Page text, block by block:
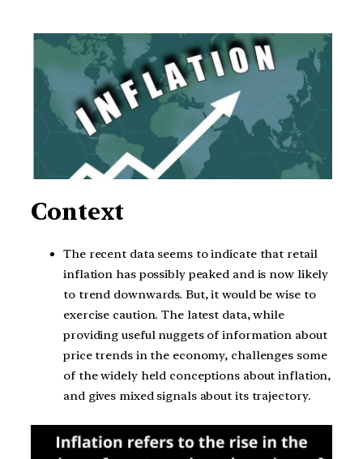
Context
The recent data seems to indicate that retail
inflation has possibly peaked and is now likely
to trend downwards. But, it would be wise to
exercise caution. The latest data, while
providing useful nuggets of information about
price trends in the economy, challenges some
of the widely held conceptions about inflation,
and gives mixed signals about its trajectory.